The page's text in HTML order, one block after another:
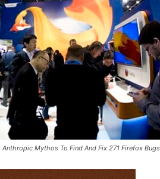
Mythos To Find And Fix 271 Firefox Bugs